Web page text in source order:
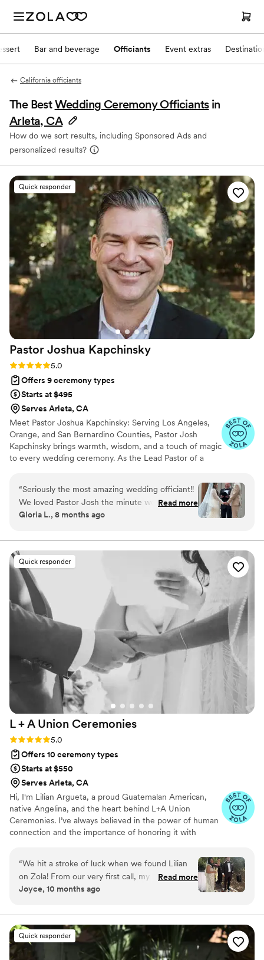
Bar and beverage Officiants Event extras
California officiants
The BestWedding Ceremony Officiants in
Arleta, CA
How do we sort results, including Sponsored Ads and
personalized results?
Quick responder
Pastor Joshua Kapchinsky
Rating: 5.0 (21 reviews)
5.0
Offers 9 ceremony types
Starts at $495
Serves Arleta, CA
Meet Pastor Joshua Kapchinsky: Serving Los Angeles,
Orange, and San Bernardino Counties, Pastor Josh
Kapchinsky brings warmth, wisdom, and a touch of magic
to every wedding ceremony. As the Lead Pastor of a
celebrating love and community. When he’s not leading
his congregation, Pastor Josh pours his heart into helping
couples craft the wedding ceremony of their dreams.
“Seriously the most amazing wedding officiant!!
We loved Pastor Josh the minute we met him.
He went above and beyond to help make our
through the day as stress free as possible and
delivered the most amazing speech. We’re
grateful to have him in the memory of the most
special day of our lives.
Read more
Gloria L., 8 months ago
Quick responder
L + A Union Ceremonies
Rating: 5.0 (11 reviews)
5.0
Offers 10 ceremony types
Starts at $550
Serves Arleta, CA
Hi, I'm Lilian Argueta, a proud Guatemalan American,
native Angelina, and the heart behind L+A Union
Ceremonies. I’ve always believed in the power of human
connection and the importance of honoring it with
since 2017, and my path to this work has been anything
but traditional—in the best way. L+A stands for Luz y
Amor, light and love in Spanish. It’s more than a name;
it’s a belief system. I believe we are all energy, all light…
truly magical happens. That magic deserves to be
witnessed and celebrated with intention & creativity.
“We hit a stroke of luck when we found Lilian
on Zola! From our very first call, my husband
and I felt an instant connection with her. She
paperwork we needed to thoughtful feedback
on our vows—and even helped us incorporate a
cacao ritual from Guatemala into our ceremony.
Lilian truly brought our wedding to life. It was a
Read more
Joyce, 10 months ago
Quick responder